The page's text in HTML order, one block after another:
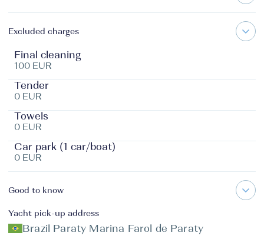
Excluded charges
Final cleaning
100 EUR
Tender
0 EUR
Towels
0 EUR
Car park (1 car/boat)
0 EUR
Good to know
Yacht pick-up address
Brazil Paraty Marina Farol de Paraty